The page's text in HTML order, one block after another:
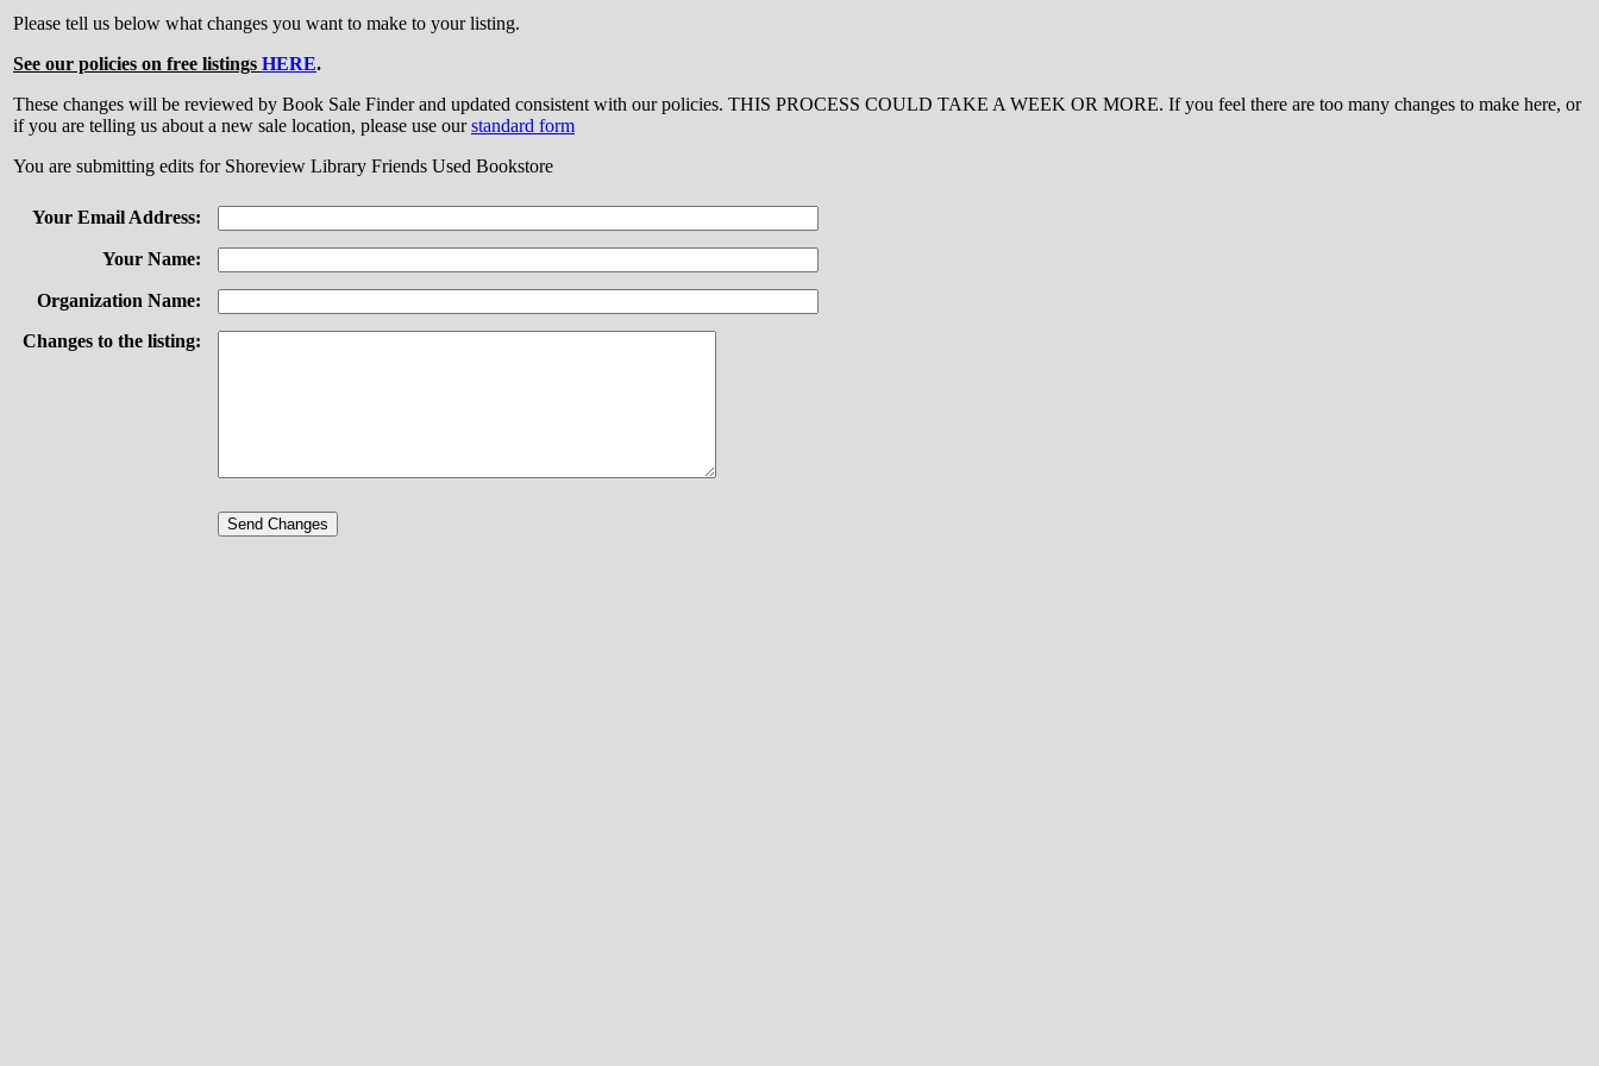
Please tell us below what changes you want to make to your listing.
See our policies on free listings HERE.
These changes will be reviewed by Book Sale Finder and updated consistent with our policies. THIS PROCESS COULD TAKE A WEEK OR MORE. If you feel there are too many changes to make here, or
if you are telling us about a new sale location, please use ourstandard form
You are submitting edits for Shoreview Library Friends Used Bookstore
Your Email Address:
Your Name:
Organization Name:
Changes to the listing: